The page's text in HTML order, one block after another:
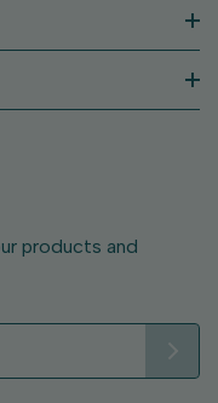
products and